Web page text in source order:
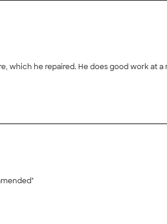
which he repaired. He does good work at a